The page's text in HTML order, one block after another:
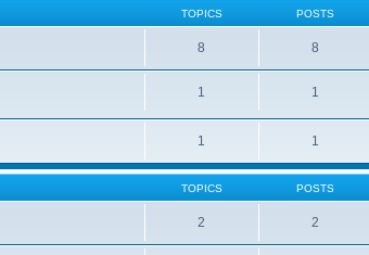
TOPICS POSTS
8 8
1 1
1 1
TOPICS POSTS
2 2